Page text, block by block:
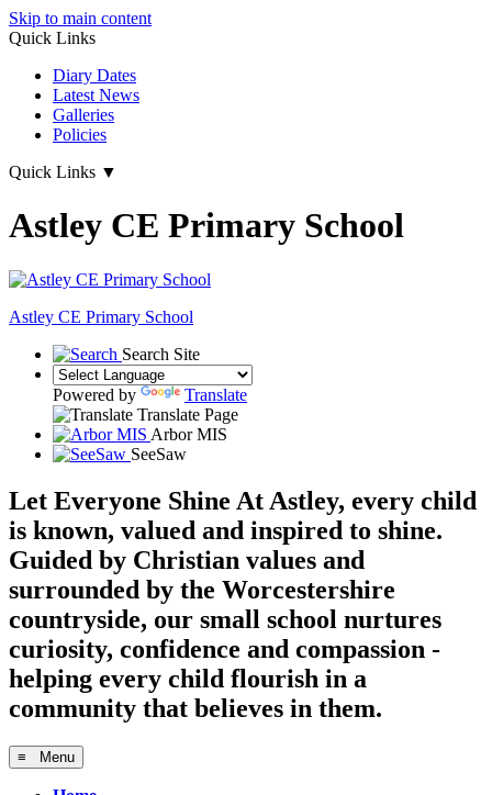
Skip to main content
Quick Links
Diary Dates
Latest News
Galleries
Policies
Quick Links ▼
Astley CE Primary School
Astley CE Primary School
Search Site
Powered by
Translate
Translate Page
Arbor MIS
SeeSaw
Let Everyone Shine At Astley, every child
is known, valued and inspired to shine.
Guided by Christian values and
surrounded by the Worcestershire
countryside, our small school nurtures
curiosity, confidence and compassion -
helping every child flourish in a
community that believes in them.
≡ Menu